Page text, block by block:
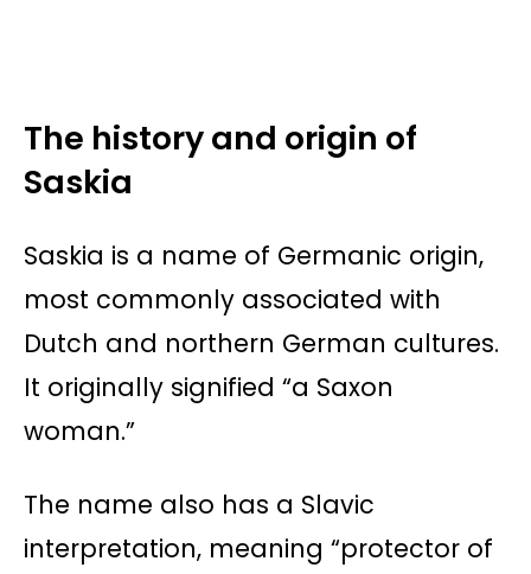
The history and origin of
Saskia
Saskia is a name of Germanic origin,
most commonly associated with
Dutch and northern German cultures.
It originally signified “a Saxon
woman.”
The name also has a Slavic
interpretation, meaning “protector of